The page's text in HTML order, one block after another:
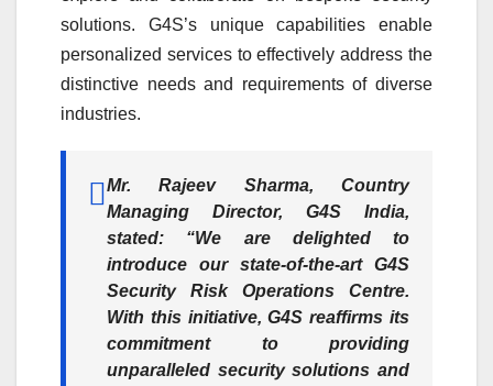
solutions. G4S’s unique capabilities enable
personalized services to effectively address the
distinctive needs and requirements of diverse
industries.
Mr. Rajeev Sharma, Country
Managing Director, G4S India,
stated: “We are delighted to
introduce our state-of-the-art G4S
Security Risk Operations Centre.
With this initiative, G4S reaffirms its
commitment to providing
unparalleled security solutions and